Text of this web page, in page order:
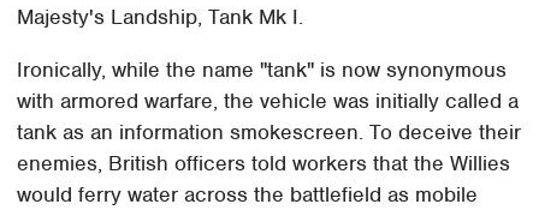
Majesty's Landship, Tank Mk I.
Ironically, while the name "tank" is now synonymous
with armored warfare, the vehicle was initially called a
tank as an information smokescreen. To deceive their
enemies, British officers told workers that the Willies
would ferry water across the battlefield as mobile